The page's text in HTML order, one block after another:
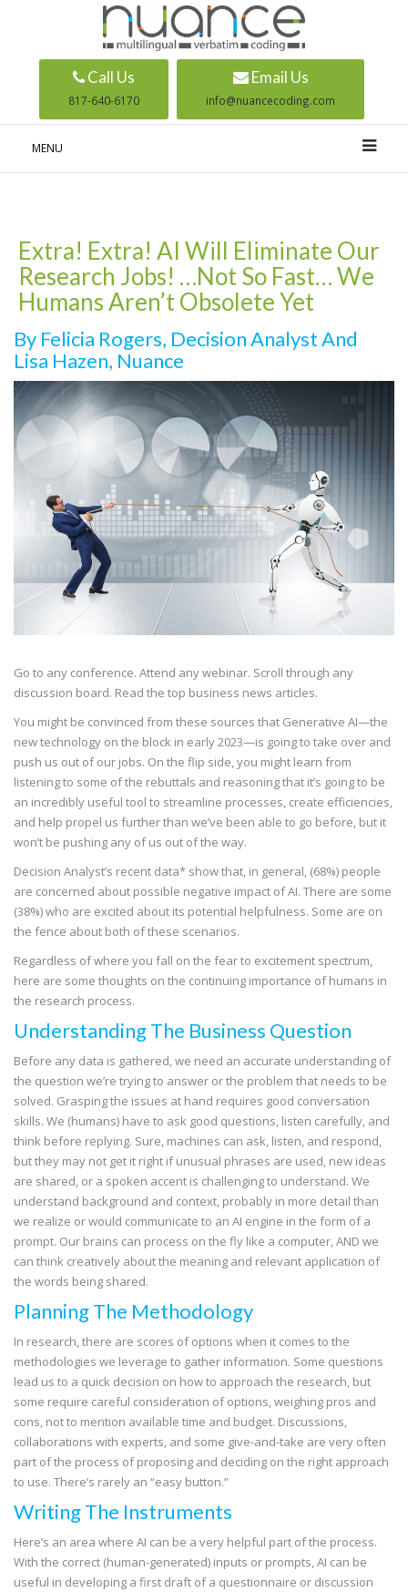
Call Us
817-640-6170
Email Us
info@nuancecoding.com
MENU
Extra! Extra! AI Will Eliminate Our
Research Jobs! …Not So Fast… We
Humans Aren’t Obsolete Yet
By Felicia Rogers, Decision Analyst And
Lisa Hazen, Nuance
Go to any conference. Attend any webinar. Scroll through any
discussion board. Read the top business news articles.
You might be convinced from these sources that Generative AI—the
new technology on the block in early 2023—is going to take over and
push us out of our jobs. On the flip side, you might learn from
listening to some of the rebuttals and reasoning that it’s going to be
an incredibly useful tool to streamline processes, create efficiencies,
and help propel us further than we’ve been able to go before, but it
won’t be pushing any of us out of the way.
Decision Analyst’s recent data* show that, in general, (68%) people
are concerned about possible negative impact of AI. There are some
(38%) who are excited about its potential helpfulness. Some are on
the fence about both of these scenarios.
Regardless of where you fall on the fear to excitement spectrum,
here are some thoughts on the continuing importance of humans in
the research process.
Understanding The Business Question
Before any data is gathered, we need an accurate understanding of
the question we’re trying to answer or the problem that needs to be
solved. Grasping the issues at hand requires good conversation
skills. We (humans) have to ask good questions, listen carefully, and
think before replying. Sure, machines can ask, listen, and respond,
but they may not get it right if unusual phrases are used, new ideas
are shared, or a spoken accent is challenging to understand. We
understand background and context, probably in more detail than
we realize or would communicate to an AI engine in the form of a
prompt. Our brains can process on the fly like a computer, AND we
can think creatively about the meaning and relevant application of
the words being shared.
Planning The Methodology
In research, there are scores of options when it comes to the
methodologies we leverage to gather information. Some questions
lead us to a quick decision on how to approach the research, but
some require careful consideration of options, weighing pros and
cons, not to mention available time and budget. Discussions,
collaborations with experts, and some give-and-take are very often
part of the process of proposing and deciding on the right approach
to use. There’s rarely an “easy button.”
Writing The Instruments
Here’s an area where AI can be a very helpful part of the process.
With the correct (human-generated) inputs or prompts, AI can be
useful in developing a first draft of a questionnaire or discussion